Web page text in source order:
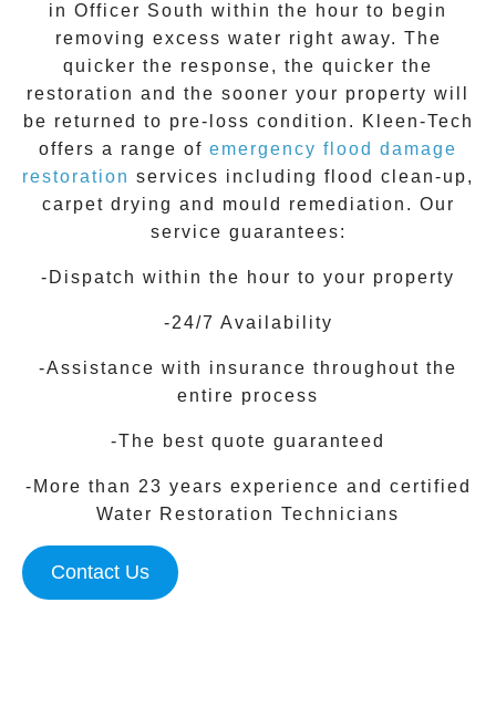
in Officer South within the hour to begin
removing excess water right away. The
quicker the response, the quicker the
restoration and the sooner your property will
be returned to pre-loss condition.
Kleen-Tech
offers a range of emergency flood damage
restoration services including flood clean-up,
carpet drying and mould remediation. Our
service guarantees:
-Dispatch within the hour to your property
-24/7 Availability
-Assistance with insurance throughout the
entire process
-The best quote guaranteed
-More than 23 years experience and certified
Water Restoration Technicians
Contact Us